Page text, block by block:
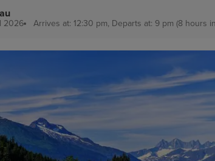
2026 Arrives at: 12:30 pm, Departs at: 9 pm (8 hours